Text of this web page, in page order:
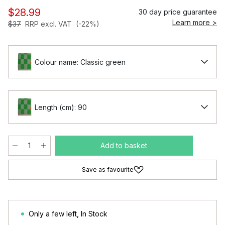
$28.99
$37 RRP excl. VAT (-22%)
30 day price guarantee
Learn more >
Colour name: Classic green
Length (cm): 90
Add to basket
Save as favourite
Only a few left In Stock